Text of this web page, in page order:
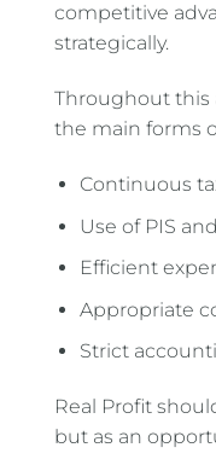
competitive
strategically.
Throughout this
the main forms
Continuous
Use of PIS
Efficient
Appropriate
Strict
Real Profit
but as an